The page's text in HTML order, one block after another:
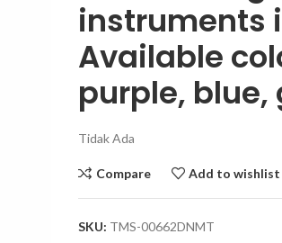
instruments
Available
purple, blue,
Tidak Ada
Compare Add to wishlist
SKU: TMS-00662DNMT